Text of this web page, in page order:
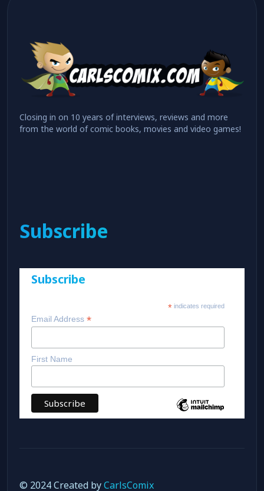
Closing in on 10 years of interviews, reviews and more
from the world of comic books, movies and video games!
Subscribe
Subscribe
* indicates required
Email Address *
First Name
© 2024 Created byCarlsComix